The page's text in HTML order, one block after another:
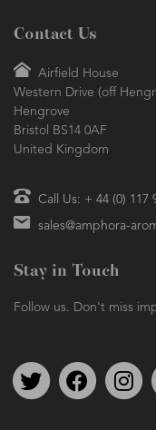
Contact Us
Airfield House
Western Drive (off
Hengrove
Bristol BS14 0AF
United Kingdom
Call Us: + 44 (0) 117
sales@amphora-
Stay in Touch
Follow us. Don't miss
Follow us on Twitter
Find us on